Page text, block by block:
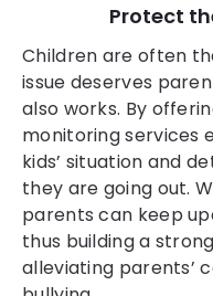
Protect
Children are often
issue deserves
also works. By
monitoring services
kids’ situation and
they are going out.
parents can keep
thus building a
alleviating parents’